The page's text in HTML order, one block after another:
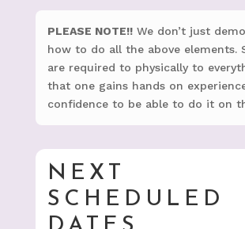
PLEASE NOTE!!We don’t just
how to do all the above elements.
are required to physically to
that one gains hands on
confidence to be able to do it on
NEXT
SCHEDULED